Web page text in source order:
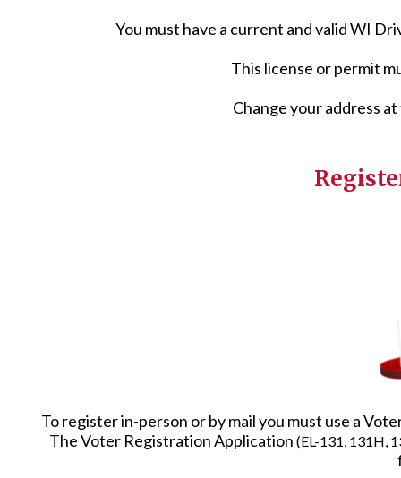
You must have a current and valid WI
This license or permit
Change your address
To register in-person or by mail you must use a
The Voter Registration Application (EL-131, 131H,